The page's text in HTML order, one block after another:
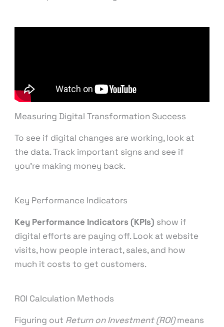
Measuring Digital Transformation Success
To see if digital changes are working, look at
the data. Track important signs and see if
you’re making money back.
Key Performance Indicators
Key Performance Indicators (KPIs) show if
digital efforts are paying off. Look at website
visits, how people interact, sales, and how
much it costs to get customers.
ROI Calculation Methods
Figuring out Return on Investment (ROI)means